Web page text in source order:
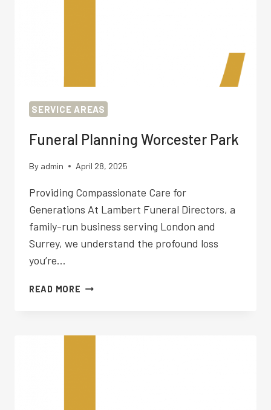
SERVICE AREAS
Funeral Planning Worcester Park
By admin April 28, 2025
Providing Compassionate Care for
Generations At Lambert Funeral Directors, a
family-run business serving London and
Surrey, we understand the profound loss
you’re…
READ MORE FUNERAL